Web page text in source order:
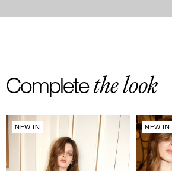
Completethe look
NEW IN NEW IN